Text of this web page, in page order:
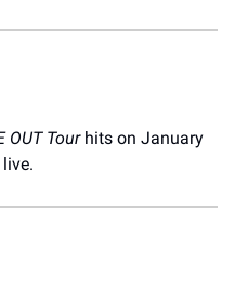
OUT Tourhits on January